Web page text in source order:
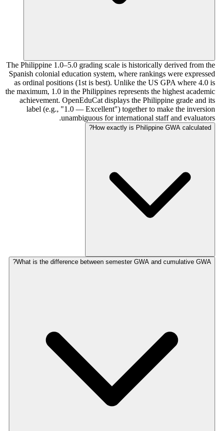
The Philippine 1.0–5.0 grading scale is historically derived from the
Spanish colonial education system, where rankings were expressed
as ordinal positions (1st is best). Unlike the US GPA where 4.0 is
the maximum, 1.0 in the Philippines represents the highest academic
achievement. OpenEduCat displays the Philippine grade and its
label (e.g., "1.0 — Excellent") together to make the inversion
unambiguous for international staff and evaluators.
How exactly is Philippine GWA calculated?
What is the difference between semester GWA and cumulative GWA?